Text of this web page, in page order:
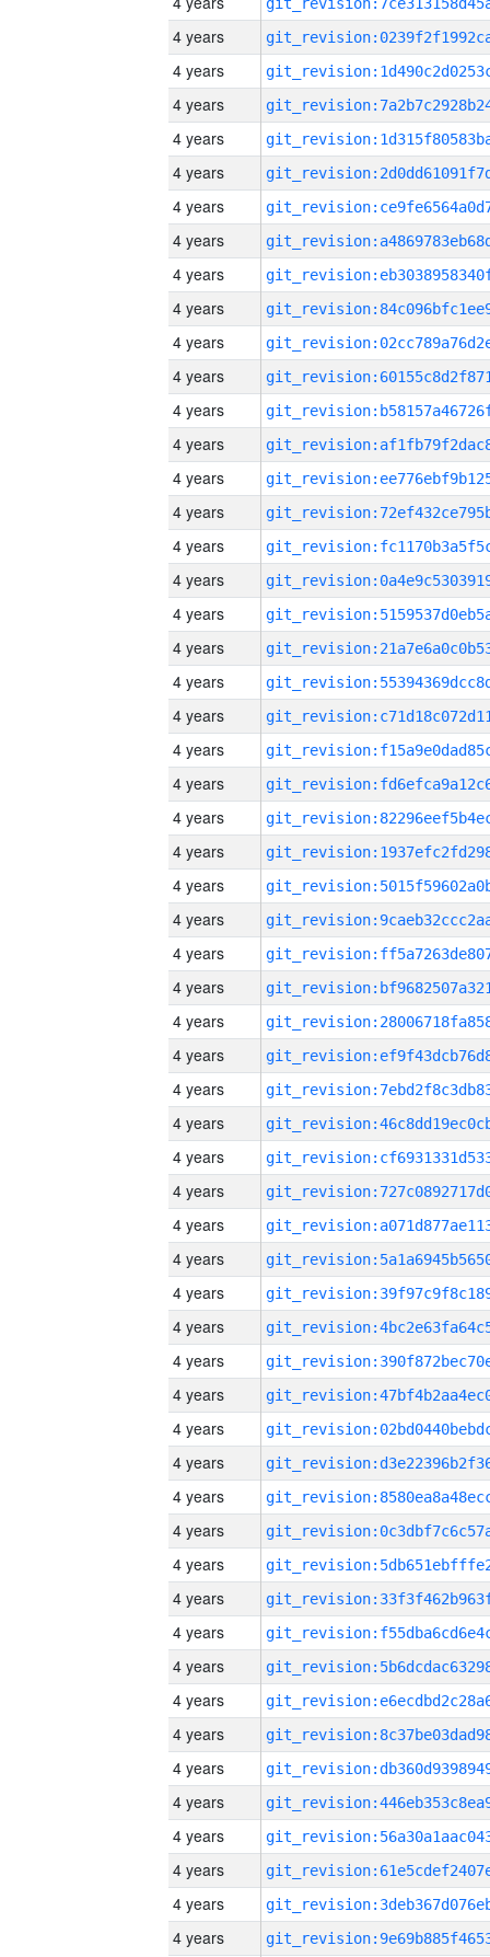
4 years
4 years
4 years
4 years
4 years
4 years
4 years
4 years
4 years
4 years
4 years
4 years
4 years
4 years
4 years
4 years
4 years
4 years
4 years
4 years
4 years
4 years
4 years
4 years
4 years
4 years
4 years
4 years
4 years
4 years
4 years
4 years
4 years
4 years
4 years
4 years
4 years
4 years
4 years
4 years
4 years
4 years
4 years
4 years
4 years
4 years
4 years
4 years
4 years
4 years
4 years
4 years
4 years
4 years
4 years
4 years
4 years